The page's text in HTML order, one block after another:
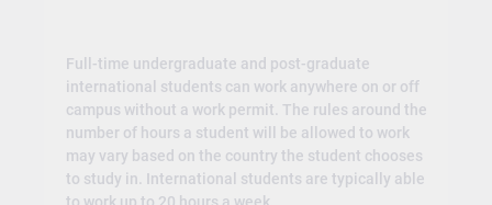
Full-time undergraduate and post-graduate
international students can work anywhere on or off
campus without a work permit. The rules around the
number of hours a student will be allowed to work
may vary based on the country the student chooses
to study in. International students are typically able